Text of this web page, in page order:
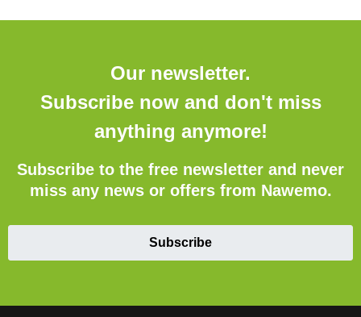
Our newsletter.
Subscribe now and don't miss
anything anymore!
Subscribe to the free newsletter and never
miss any news or offers from Nawemo.
Subscribe